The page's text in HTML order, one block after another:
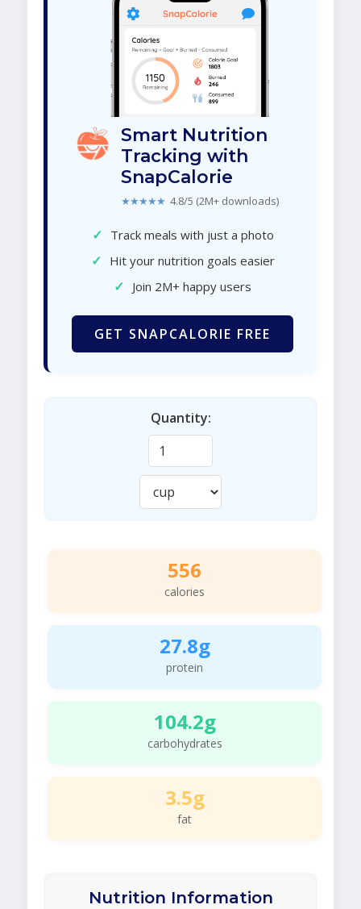
Smart Nutrition
Tracking with
SnapCalorie
★★★★★ 4.8/5 (2M+ downloads)
✓ Track meals with just a photo
✓ Hit your nutrition goals easier
✓ Join 2M+ happy users
GET SNAPCALORIE FREE
Quantity:
556
calories
27.8g
protein
104.2g
carbohydrates
3.5g
fat
Nutrition Information